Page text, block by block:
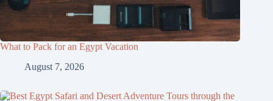
What to Pack for an Egypt Vacation
August 7, 2026